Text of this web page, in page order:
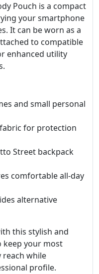
Pouch is a compact
your smartphone
It can be worn as a
to compatible
enhanced utility
and small personal
for protection
Street backpack
comfortable all-day
alternative
this stylish and
keep your most
reach while
profile.